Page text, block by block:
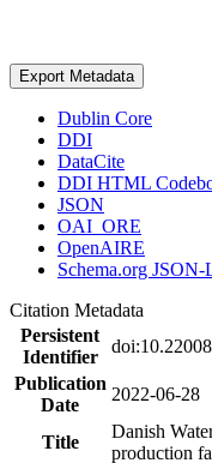
Export Metadata
Dublin Core
DDI
DataCite
DDI HTML
JSON
OAI_ORE
OpenAIRE
Schema.org JSON-
Citation Metadata
Persistent
Identifier
Publication
Date
2022-06-28
Title
Danish
production